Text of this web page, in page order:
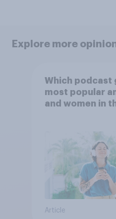
Explore more
Which podcast
most popular
and women in
Article